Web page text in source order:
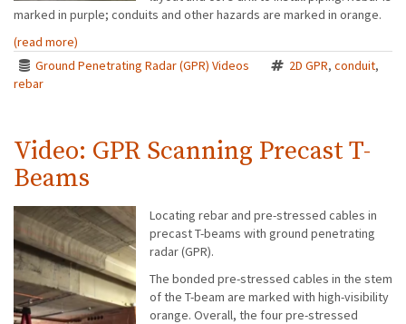
marked in purple; conduits and other hazards are marked in orange.
(read more)
Ground Penetrating Radar (GPR) Videos
2D GPR, conduit,
rebar
Video: GPR Scanning Precast T-
Beams
Locating rebar and pre-stressed cables in
precast T-beams with ground penetrating
radar (GPR).
The bonded pre-stressed cables in the stem
of the T-beam are marked with high-visibility
orange. Overall, the four pre-stressed